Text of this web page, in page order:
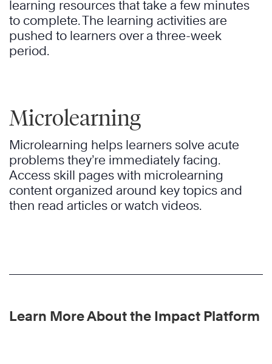
learning resources that take a few minutes
to complete. The learning activities are
pushed to learners over a three-week
period.
Microlearning
Microlearning helps learners solve acute
problems they’re immediately facing.
Access skill pages with microlearning
content organized around key topics and
then read articles or watch videos.
Learn More About the Impact Platform